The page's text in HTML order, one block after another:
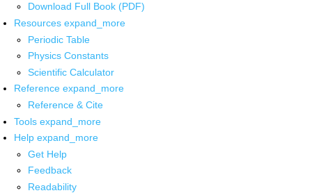
Download Full Book (PDF)
Resources expand_more
Periodic Table
Physics Constants
Scientific Calculator
Reference expand_more
Reference & Cite
Tools expand_more
Help expand_more
Get Help
Feedback
Readability